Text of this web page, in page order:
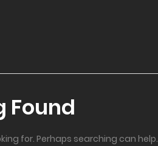
Found
for. Perhaps searching can help.